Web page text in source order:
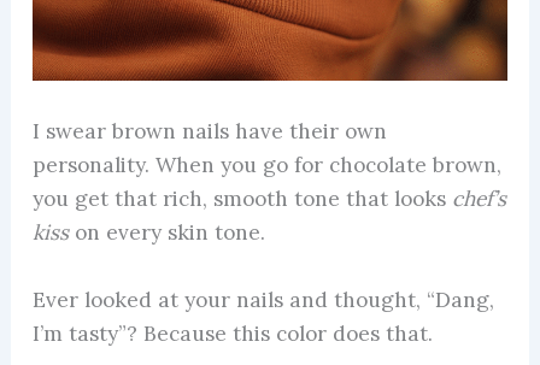
I swear brown nails have their own
personality. When you go for chocolate brown,
you get that rich, smooth tone that looks chef’s
kisson every skin tone.
Ever looked at your nails and thought, “Dang,
I’m tasty”? Because this color does that.